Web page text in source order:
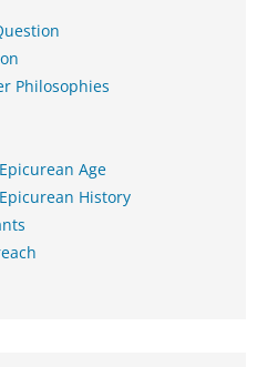
Philosophies
Age
History